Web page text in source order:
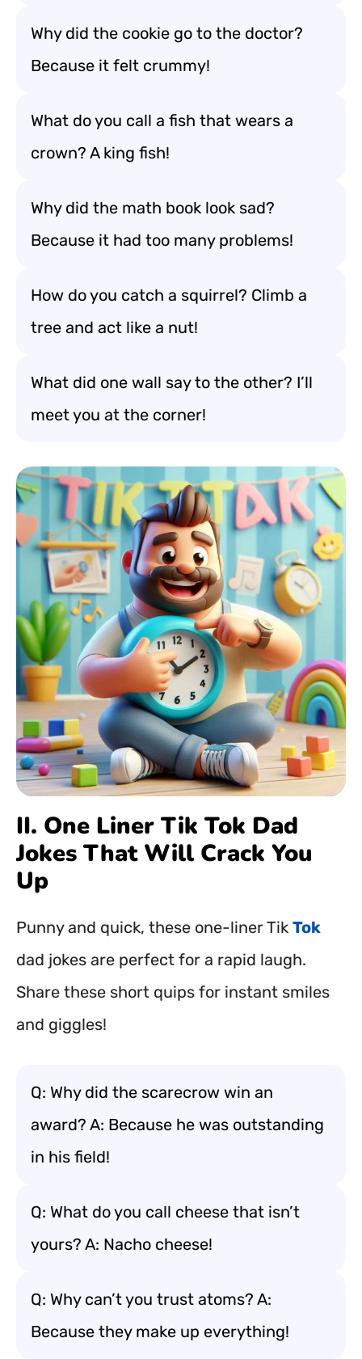
Why did the cookie go to the doctor?
Because it felt crummy!
What do you call a fish that wears a
crown? A king fish!
Why did the math book look sad?
Because it had too many problems!
How do you catch a squirrel? Climb a
tree and act like a nut!
What did one wall say to the other? I’ll
meet you at the corner!
II. One Liner Tik Tok Dad
Jokes That Will Crack You
Up
Punny and quick, these one-liner Tik Tok
dad jokes are perfect for a rapid laugh.
Share these short quips for instant smiles
and giggles!
Q: Why did the scarecrow win an
award? A: Because he was outstanding
in his field!
Q: What do you call cheese that isn’t
yours? A: Nacho cheese!
Q: Why can’t you trust atoms? A:
Because they make up everything!